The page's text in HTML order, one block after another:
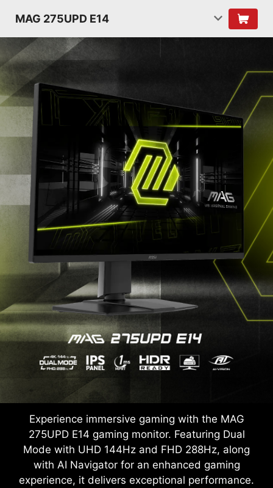
MAG 275UPD E14
Experience immersive gaming with the MAG
275UPD E14 gaming monitor. Featuring Dual
Mode with UHD 144Hz and FHD 288Hz, along
with AI Navigator for an enhanced gaming
experience, it delivers exceptional performance.